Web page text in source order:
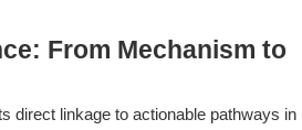
From Mechanism to
direct linkage to actionable pathways in